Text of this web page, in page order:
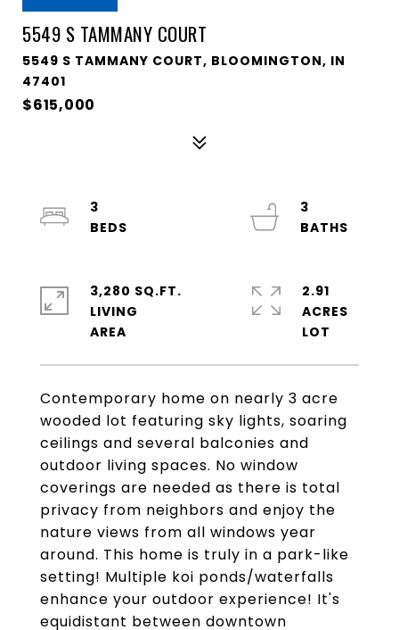
5549 S TAMMANY COURT
5549 S TAMMANY COURT, BLOOMINGTON, IN
47401
$615,000
Contemporary home on nearly 3 acre
wooded lot featuring sky lights, soaring
ceilings and several balconies and
outdoor living spaces. No window
coverings are needed as there is total
privacy from neighbors and enjoy the
nature views from all windows year
around. This home is truly in a park-like
setting! Multiple koi ponds/waterfalls
enhance your outdoor experience! It's
equidistant between downtown
3
3
3,280 SQ.FT.
LIVING
2.91
ACRES